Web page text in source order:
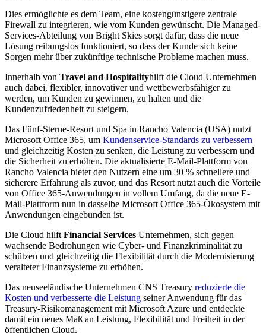
Dies ermöglichte es dem Team, eine kostengünstigere zentrale
Firewall zu integrieren, wie vom Kunden gewünscht. Die Managed-
Services-Abteilung von Bright Skies sorgt dafür, dass die neue
Lösung reibungslos funktioniert, so dass der Kunde sich keine
Sorgen mehr über zukünftige technische Probleme machen muss.
Innerhalb von Travel and Hospitalityhilft die Cloud Unternehmen
auch dabei, flexibler, innovativer und wettbewerbsfähiger zu
werden, um Kunden zu gewinnen, zu halten und die
Kundenzufriedenheit zu steigern.
Das Fünf-Sterne-Resort und Spa in Rancho Valencia (USA) nutzt
Microsoft Office 365, um Kundenservice-Standards zu verbessern
und gleichzeitig Kosten zu senken, die Leistung zu verbessern und
die Sicherheit zu erhöhen. Die aktualisierte E-Mail-Plattform von
Rancho Valencia bietet den Nutzern eine um 30 % schnellere und
sicherere Erfahrung als zuvor, und das Resort nutzt auch die Vorteile
von Office 365-Anwendungen in vollem Umfang, da die neue E-
Mail-Plattform nun in dasselbe Microsoft Office 365-Ökosystem mit
Anwendungen eingebunden ist.
Die Cloud hilft Financial Services Unternehmen, sich gegen
wachsende Bedrohungen wie Cyber- und Finanzkriminalität zu
schützen und gleichzeitig die Flexibilität durch die Modernisierung
veralteter Finanzsysteme zu erhöhen.
Das neuseeländische Unternehmen CNS Treasury reduzierte die
Kosten und verbesserte die Leistung seiner Anwendung für das
Treasury-Risikomanagement mit Microsoft Azure und entdeckte
damit ein neues Maß an Leistung, Flexibilität und Freiheit in der
öffentlichen Cloud.